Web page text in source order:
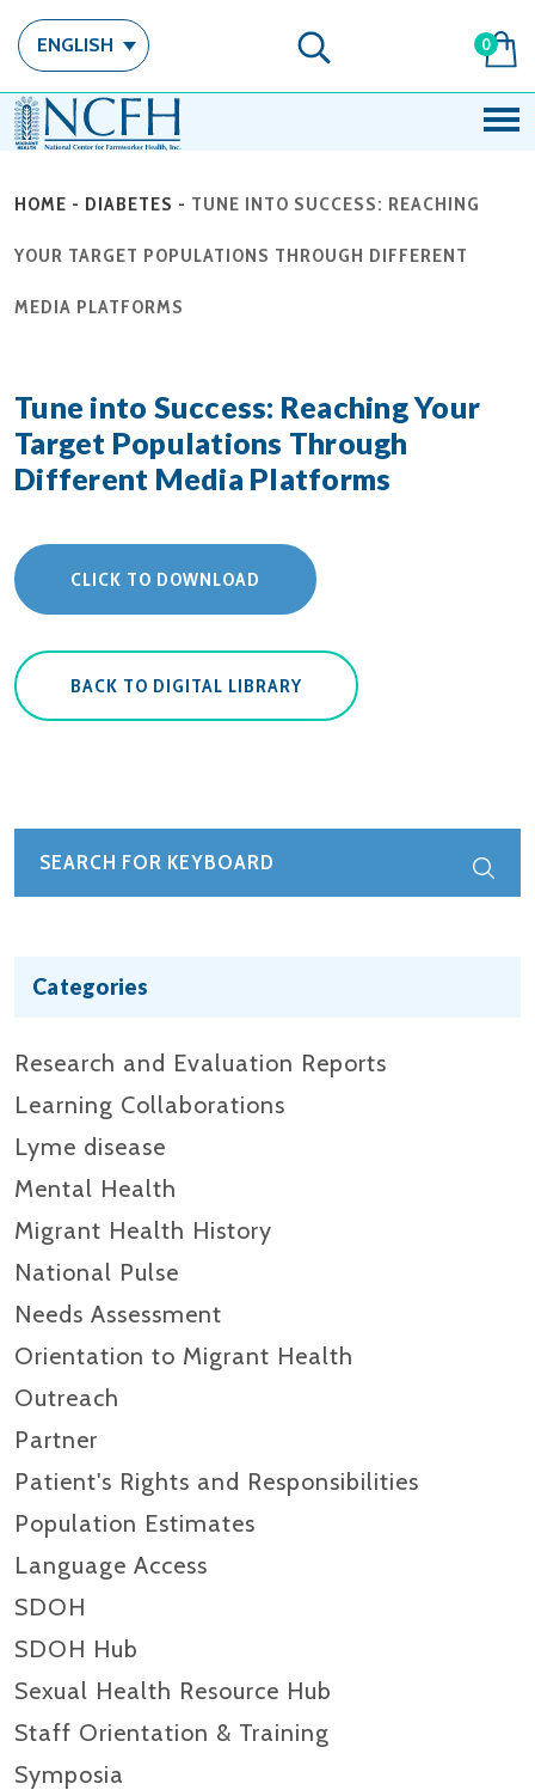
ENGLISH 0
HOME - DIABETES - TUNE INTO SUCCESS: REACHING
YOUR TARGET POPULATIONS THROUGH DIFFERENT
MEDIA PLATFORMS
Tune into Success: Reaching Your
Target Populations Through
Different Media Platforms
CLICK TO DOWNLOAD
BACK TO DIGITAL LIBRARY
Categories
Research and Evaluation Reports​
Learning Collaborations
Lyme disease
Mental Health
Migrant Health History
National Pulse
Needs Assessment
Orientation to Migrant Health
Outreach
Partner
Patient's Rights and Responsibilities
Population Estimates
Language Access
SDOH
SDOH Hub
Sexual Health Resource Hub
Staff Orientation & Training
Symposia